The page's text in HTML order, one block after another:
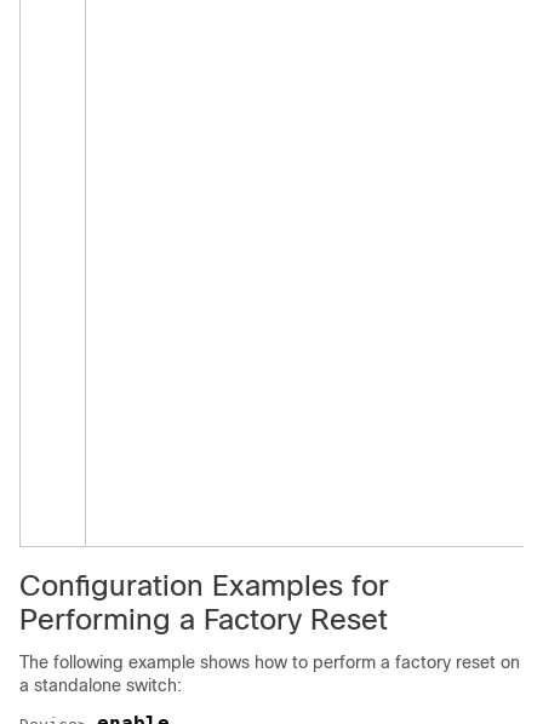
Configuration Examples for
Performing a Factory Reset
The following example shows how to perform a factory reset on
a standalone switch: